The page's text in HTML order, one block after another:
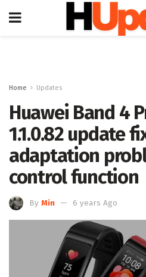
Home Updates
Huawei Band 4
1.1.0.82 update
adaptation
control function
By Min 6 years Ago